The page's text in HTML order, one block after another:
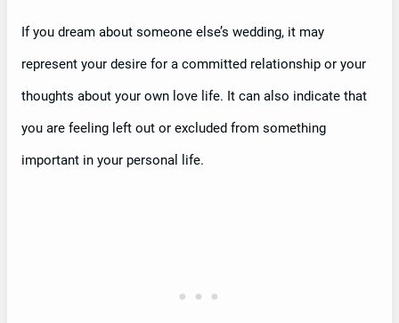
If you dream about someone else’s wedding, it may
represent your desire for a committed relationship or your
thoughts about your own love life. It can also indicate that
you are feeling left out or excluded from something
important in your personal life.